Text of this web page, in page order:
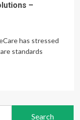
–
has stressed
standards